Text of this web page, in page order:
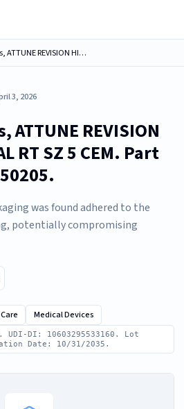
Depuy Synthes, ATTUNE REVISION HINGE FEMORAL RT SZ 5 CEM. Part Number: 150450205.
3, 2026
REVISION
RT SZ 5 CEM. Part
was found adhered to the
potentially compromising
Medical Devices
UDI-DI: 10603295533160. Lot
Date: 10/31/2035.